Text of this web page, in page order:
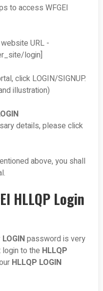
to access WFGEI
website URL -
login]
click LOGIN/SIGNUP.
illustration)
details, please click
above, you shall
HLLQP Login
password is very
to the HLLQP
HLLQP LOGIN